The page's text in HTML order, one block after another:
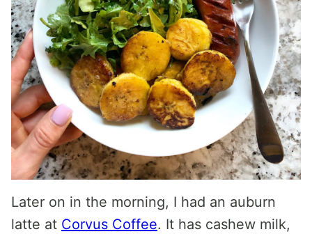
Later on in the morning, I had an auburn
latte at Corvus Coffee. It has cashew milk,